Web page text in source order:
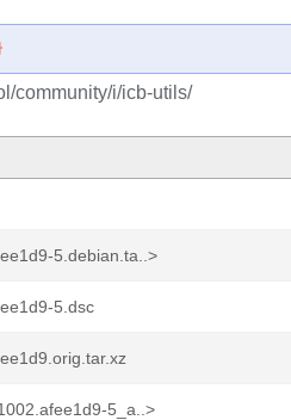
community/i/icb-utils/
5.debian.ta..>
5.dsc
5_a..>